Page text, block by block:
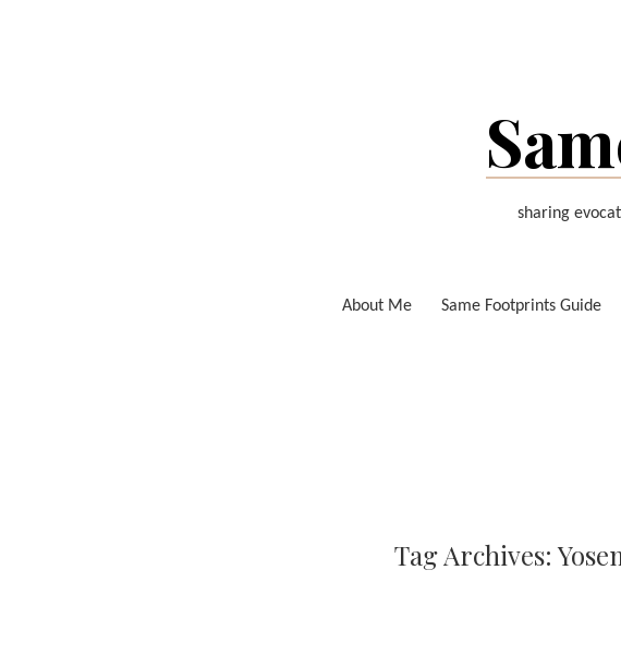
sharing
About Me Same Footprints Guide
Tag Archives: